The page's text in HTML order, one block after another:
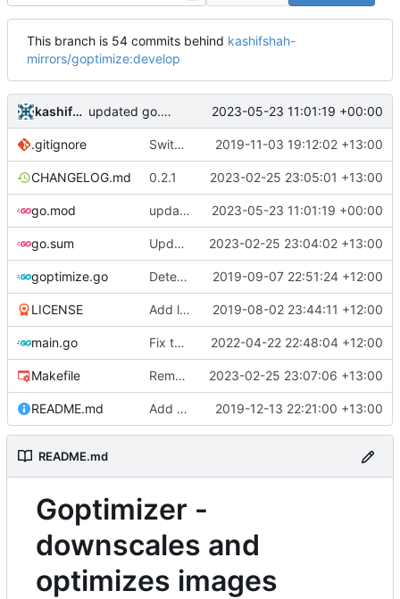
This branch is 54 commits behind kashifshah-
mirrors/goptimize:develop
kashifshah updated go.mod 2023-05-23 11:01:19 +00:00
.gitignore Switch to axllent/ghru 2019-11-03 19:12:02 +13:00
CHANGELOG.md 0.2.1 2023-02-25 23:05:01 +13:00
go.mod updated go.mod 2023-05-23 11:01:19 +00:00
go.sum Update core modules 2023-02-25 23:04:02 +13:00
goptimize.go Detect & skip animated GIFs 2019-09-07 22:51:24 +12:00
LICENSE Add license 2019-08-02 23:44:11 +12:00
main.go Fix typo 2022-04-22 22:48:04 +12:00
Makefile Remove darwin 386 builds 2023-02-25 23:07:06 +13:00
README.md Add threaded option 2019-12-13 22:21:00 +13:00
README.md
Goptimizer -
downscales and
optimizes images